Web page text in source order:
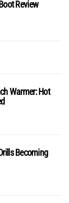
Review
Warmer: Hot
Becoming